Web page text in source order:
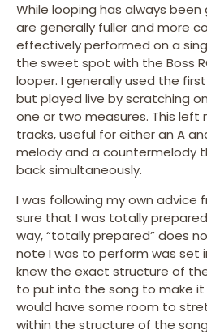
While looping has always
are generally fuller and more
effectively performed on a
the sweet spot with the Boss
looper. I generally used the
but played live by scratching
one or two measures. This
tracks, useful for either an A
melody and a countermelody
back simultaneously.
I was following my own advice
sure that I was totally
way, “totally prepared” does
note I was to perform was set
knew the exact structure of
to put into the song to make it
would have some room to
within the structure of the